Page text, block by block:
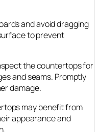
and avoid dragging
to prevent
the countertops for
and seams. Promptly
damage.
may benefit from
appearance and